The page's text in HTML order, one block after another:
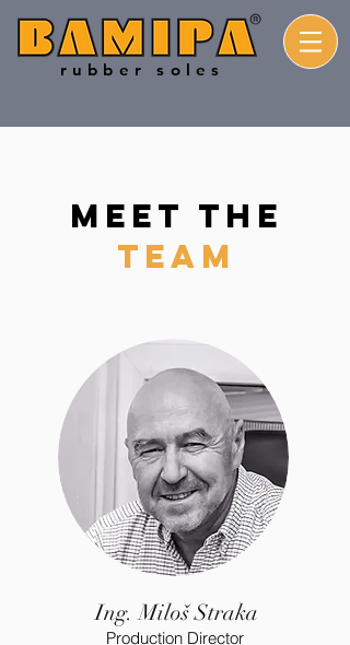
rubber soles
MEET THE
TEAM
Ing. Miloš Straka
Production Director